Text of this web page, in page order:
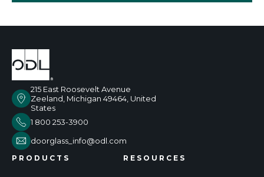
215 East Roosevelt Avenue
Zeeland, Michigan 49464, United
States
1 800 253-3900
doorglass_info@odl.com
PRODUCTS RESOURCES